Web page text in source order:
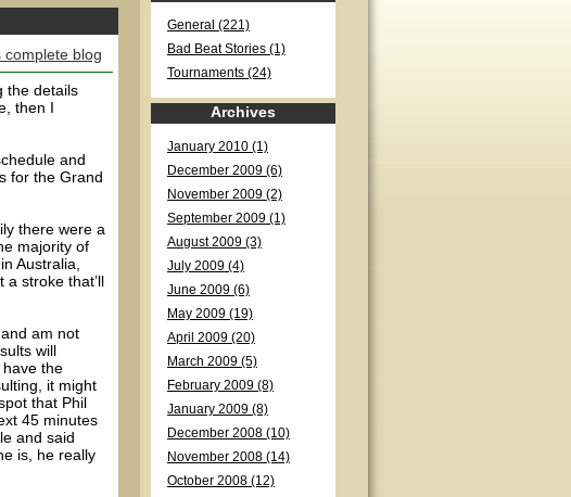
complete blog
the details
then I
and
for the Grand
there were a
majority of
Australia,
stroke that’ll
am not
will
have the
it might
that Phil
45 minutes
and said
is, he really
General (221)
Bad Beat Stories (1)
Tournaments (24)
Archives
January 2010 (1)
December 2009 (6)
November 2009 (2)
September 2009 (1)
August 2009 (3)
July 2009 (4)
June 2009 (6)
May 2009 (19)
April 2009 (20)
March 2009 (5)
February 2009 (8)
January 2009 (8)
December 2008 (10)
November 2008 (14)
October 2008 (12)